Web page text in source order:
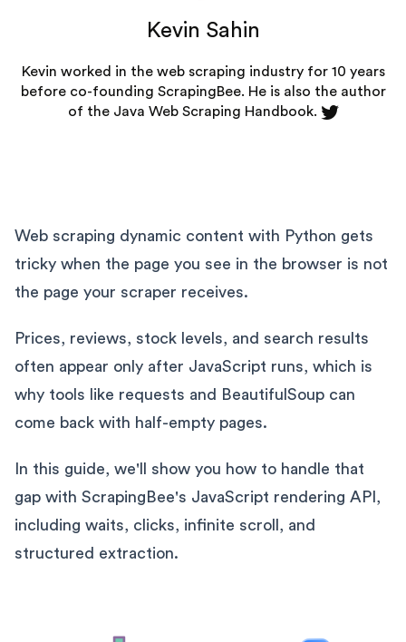
Web scraping dynamic content with Python gets
tricky when the page you see in the browser is not
the page your scraper receives.
Prices, reviews, stock levels, and search results
often appear only after JavaScript runs, which is
why tools like requests and BeautifulSoup can
come back with half-empty pages.
In this guide, we'll show you how to handle that
gap with ScrapingBee's JavaScript rendering API,
including waits, clicks, infinite scroll, and
structured extraction.
Kevin Sahin
Kevin worked in the web scraping industry for 10 years
before co-founding ScrapingBee. He is also the author
of the Java Web Scraping Handbook.